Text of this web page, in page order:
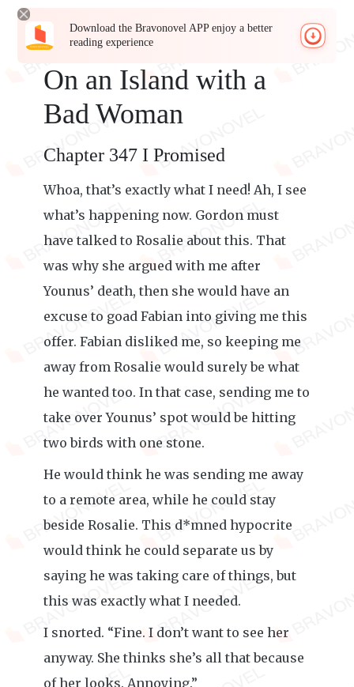
Download the Bravonovel APP enjoy a better
reading experience
On an Island with a
Bad Woman
Chapter 347 I Promised
Whoa, that’s exactly what I need! Ah, I see
what’s happening now. Gordon must
have talked to Rosalie about this. That
was why she argued with me after
Younus’ death, then she would have an
excuse to goad Fabian into giving me this
offer. Fabian disliked me, so keeping me
away from Rosalie would surely be what
he wanted too. In that case, sending me to
take over Younus’ spot would be hitting
two birds with one stone.
He would think he was sending me away
to a remote area, while he could stay
beside Rosalie. This d*mned hypocrite
would think he could separate us by
saying he was taking care of things, but
this was exactly what I needed.
I snorted. “Fine. I don’t want to see her
anyway. She thinks she’s all that because
of her looks. Annoying.”